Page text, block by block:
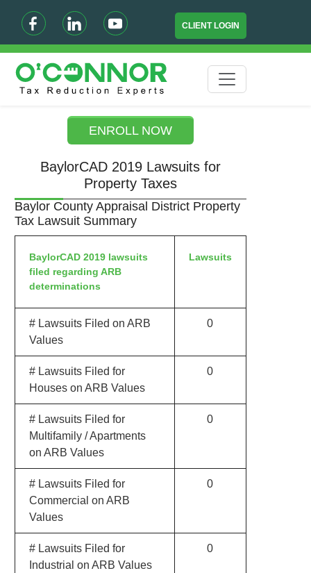
CLIENT LOGIN
ENROLL NOW
BaylorCAD 2019 Lawsuits for
Property Taxes
Baylor County Appraisal District Property
Tax Lawsuit Summary
BaylorCAD 2019 lawsuits
filed regarding ARB
determinations
Lawsuits
# Lawsuits Filed on ARB
Values
0
# Lawsuits Filed for
Houses on ARB Values
0
# Lawsuits Filed for
Multifamily / Apartments
on ARB Values
0
# Lawsuits Filed for
Commercial on ARB
Values
0
# Lawsuits Filed for
Industrial on ARB Values
0